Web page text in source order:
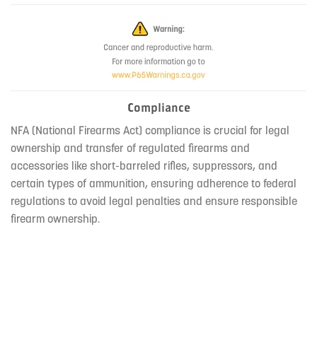
Compliance
NFA (National Firearms Act) compliance is crucial for legal
ownership and transfer of regulated firearms and
accessories like short-barreled rifles, suppressors, and
certain types of ammunition, ensuring adherence to federal
regulations to avoid legal penalties and ensure responsible
firearm ownership.